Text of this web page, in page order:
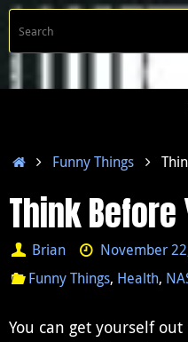
Skip
content
HomeFunny Things
Think Before
Brian
November
Funny Things, Health,
You can get yourself